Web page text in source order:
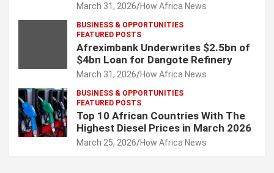
March 31, 2026 How Africa News
BUSINESS & OPPORTUNITIES
FEATURED POSTS
Afreximbank Underwrites $2.5bn of
$4bn Loan for Dangote Refinery
March 31, 2026 How Africa News
BUSINESS & OPPORTUNITIES
FEATURED POSTS
Top 10 African Countries With The
Highest Diesel Prices in March 2026
March 25, 2026 How Africa News